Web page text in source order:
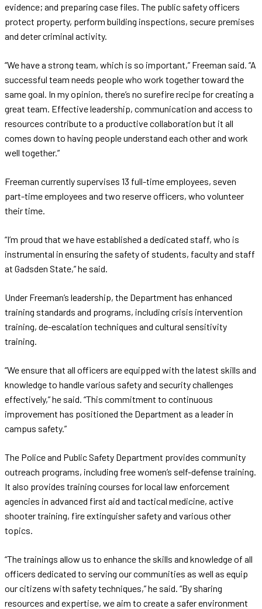
evidence; and preparing case files. The public safety officers
protect property, perform building inspections, secure premises
and deter criminal activity.
“We have a strong team, which is so important,” Freeman said. “A
successful team needs people who work together toward the
same goal. In my opinion, there’s no surefire recipe for creating a
great team. Effective leadership, communication and access to
resources contribute to a productive collaboration but it all
comes down to having people understand each other and work
well together.”
Freeman currently supervises 13 full-time employees, seven
part-time employees and two reserve officers, who volunteer
their time.
“I’m proud that we have established a dedicated staff, who is
instrumental in ensuring the safety of students, faculty and staff
at Gadsden State,” he said.
Under Freeman’s leadership, the Department has enhanced
training standards and programs, including crisis intervention
training, de-escalation techniques and cultural sensitivity
training.
“We ensure that all officers are equipped with the latest skills and
knowledge to handle various safety and security challenges
effectively,” he said. “This commitment to continuous
improvement has positioned the Department as a leader in
campus safety.”
The Police and Public Safety Department provides community
outreach programs, including free women’s self-defense training.
It also provides training courses for local law enforcement
agencies in advanced first aid and tactical medicine, active
shooter training, fire extinguisher safety and various other
topics.
“The trainings allow us to enhance the skills and knowledge of all
officers dedicated to serving our communities as well as equip
our citizens with safety techniques,” he said. “By sharing
resources and expertise, we aim to create a safer environment